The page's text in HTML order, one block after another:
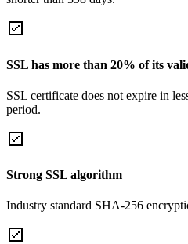
SSL has more than 20% of its
SSL certificate does not expire in
period.
Strong SSL algorithm
Industry standard SHA-256